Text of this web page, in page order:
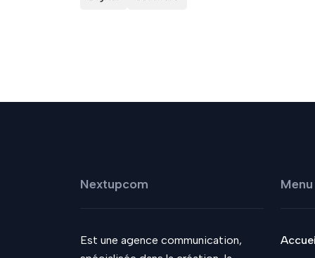
Nextupcom
Est une agence communication,
Menu